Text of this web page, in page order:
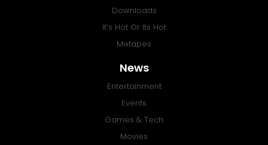
Downloads
It’s Hot Or Its Hot
Mixtapes
News
Entertainment
Events
Games & Tech
Movies